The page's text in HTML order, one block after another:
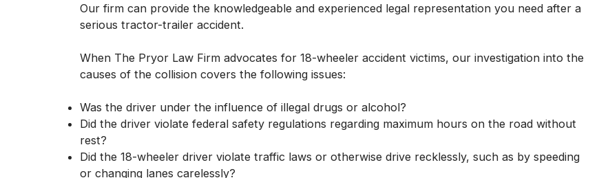
Our firm can provide the knowledgeable and experienced legal representation you need after a
serious tractor-trailer accident.
When The Pryor Law Firm advocates for 18-wheeler accident victims, our investigation into the
causes of the collision covers the following issues:
Was the driver under the influence of illegal drugs or alcohol?
Did the driver violate federal safety regulations regarding maximum hours on the road without
rest?
Did the 18-wheeler driver violate traffic laws or otherwise drive recklessly, such as by speeding
or changing lanes carelessly?